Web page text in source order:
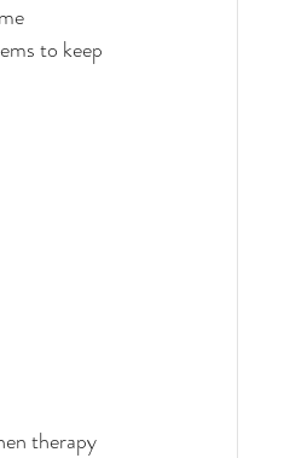
to keep
therapy